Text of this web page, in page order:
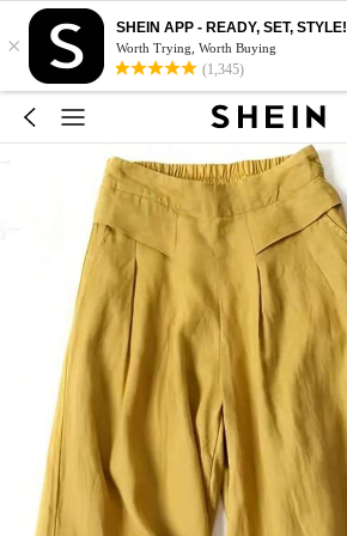
×
SHEIN APP - READY, SET, STYLE!
Worth Trying, Worth Buying
(1,345)